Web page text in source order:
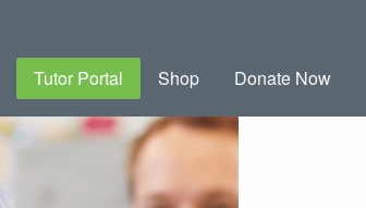
Tutor Portal Shop Donate Now